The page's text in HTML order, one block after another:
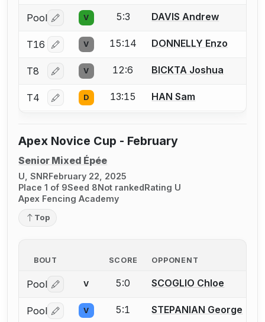
Pool Log in or create an account to report a bout
V 5:3 DAVIS Andrew
T16 Log in or create an account to report a bout
V 15:14 DONNELLY Enzo
T8 Log in or create an account to report a bout
V 12:6 BICKTA Joshua
T4 Log in or create an account to report a bout
D 13:15 HAN Sam
Apex Novice Cup - February
Senior Mixed Épée
U, SNRFebruary 22, 2025
Place 1 of 9Seed 8Not rankedRating U
Apex Fencing Academy
Top
BOUT SCORE OPPONENT
Pool Log in or create an account to report a bout
V 5:0 SCOGLIO Chloe
Pool Log in or create an account to report a bout
V 5:1 STEPANIAN George